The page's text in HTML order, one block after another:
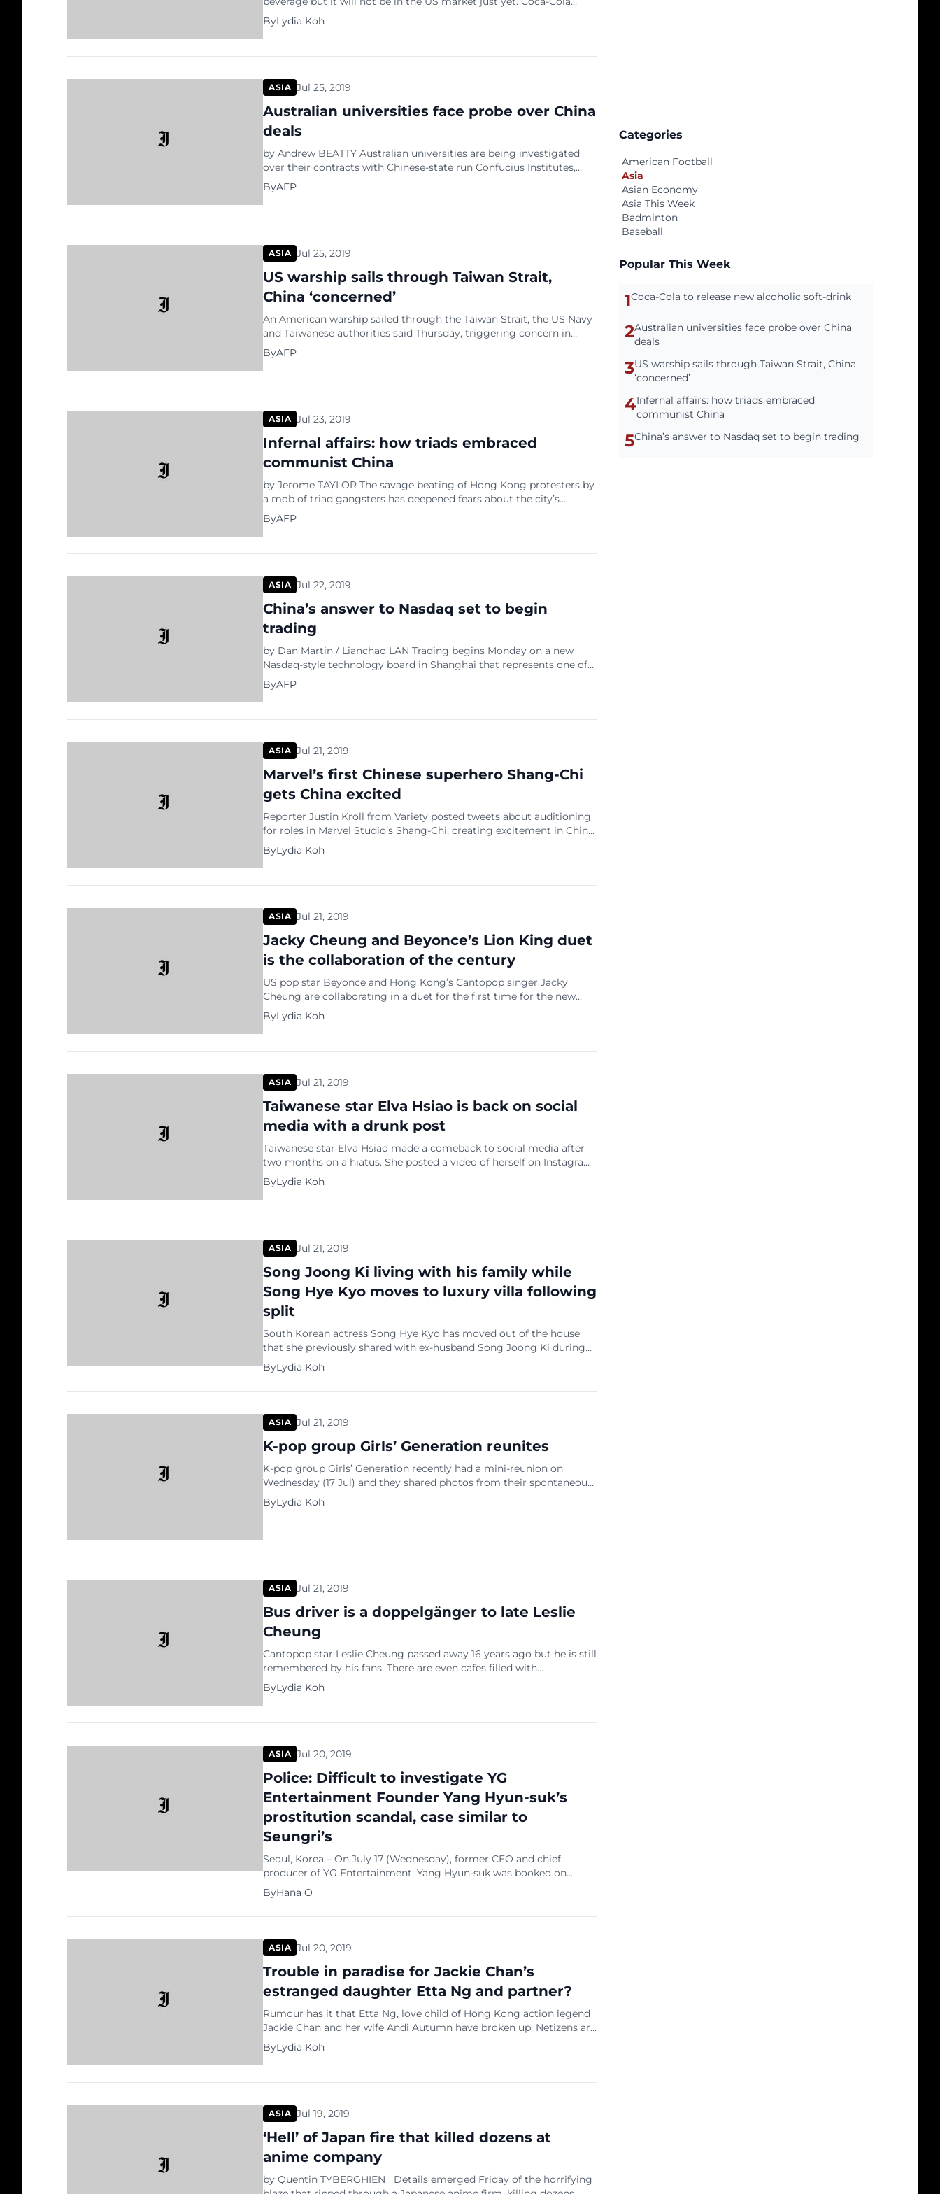
spokesperson Scott Leith said the company will officially launch the
Lemon-do alcoholic soft drink in Japan in October. It debuted in
ranging […]
ByLydia Koh
ASIA Jul 25, 2019
Australian universities face probe over China
deals
by Andrew BEATTY Australian universities are being investigated
over their contracts with Chinese-state run Confucius Institutes,
officials said Thursday, amid fresh revelations over the scope of
Beijing’s control of teaching in the centres. Attorney-General
between thirteen Australian universities and the Confucius
ByAFP
ASIA Jul 25, 2019
US warship sails through Taiwan Strait,
China ‘concerned’
An American warship sailed through the Taiwan Strait, the US Navy
and Taiwanese authorities said Thursday, triggering concern in
Beijing. The transit came as China, which views Taiwan as a
renegade province, unveiled a defence white paper Wednesday
the self-ruled island’s independence, and accusing […]
ByAFP
ASIA Jul 23, 2019
Infernal affairs: how triads embraced
communist China
by Jerome TAYLOR The savage beating of Hong Kong protesters by
a mob of triad gangsters has deepened fears about the city’s
notorious criminal gangs and the use of shadowy hired muscle to
defend China’s interests. At least 45 people were hospitalised after
anti-government protesters […]
ByAFP
ASIA Jul 22, 2019
China’s answer to Nasdaq set to begin
trading
by Dan Martin / Lianchao LAN Trading begins Monday on a new
Nasdaq-style technology board in Shanghai that represents one of
China’s most significant market reforms, and a potential weapon in
its growing tech rivalry with the United States. Twenty-five stocks
Board — dubbed the STAR […]
ByAFP
ASIA Jul 21, 2019
Marvel’s first Chinese superhero Shang-Chi
gets China excited
Reporter Justin Kroll from Variety posted tweets about auditioning
for roles in Marvel Studio’s Shang-Chi, creating excitement in China.
He wrote that Marvel Studios is “putting out test offers for a group
of men in their 20s” for the role in Shang-Chi, adding that the studio
ByLydia Koh
ASIA Jul 21, 2019
Jacky Cheung and Beyonce’s Lion King duet
is the collaboration of the century
US pop star Beyonce and Hong Kong’s Cantopop singer Jacky
Cheung are collaborating in a duet for the first time for the new
Lion King movie. The Disney live-action remake premiered in
Chinese cinemas last Saturday with Beyonce’s voice acting as lion
You Feel […]
ByLydia Koh
ASIA Jul 21, 2019
Taiwanese star Elva Hsiao is back on social
media with a drunk post
Taiwanese star Elva Hsiao made a comeback to social media after
two months on a hiatus. She posted a video of herself on Instagram
seemingly dozing off while drunk. View this post on Instagram 半夜
我好想我的毛小孩，可是我肚子餓了，吃完我就會睡了掰 A post shared by
the video that she […]
ByLydia Koh
ASIA Jul 21, 2019
Song Joong Ki living with his family while
Song Hye Kyo moves to luxury villa following
split
South Korean actress Song Hye Kyo has moved out of the house
that she previously shared with ex-husband Song Joong Ki during
their marriage. She moved into a luxury villa in the UN Village, one
of Korea’s richest communities. She is abroad attending to her
overseas schedules. Song Joong Ki moved in with his family […]
ByLydia Koh
ASIA Jul 21, 2019
K-pop group Girls’ Generation reunites
K-pop group Girls’ Generation recently had a mini-reunion on
Wednesday (17 Jul) and they shared photos from their spontaneous
hangout. Seohyun, Hyoyeon, Yoona, Taeyon, Yuri and Sooyoung
were in the Instagram stories except for remaining members Sunny
ByLydia Koh
ASIA Jul 21, 2019
Bus driver is a doppelgänger to late Leslie
Cheung
Cantopop star Leslie Cheung passed away 16 years ago but he is still
remembered by his fans. There are even cafes filled with
memorabilia of the star to keep his legacy alive. Netizens are
amazed that there is a bus driver who has an uncanny resemblance
ByLydia Koh
ASIA Jul 20, 2019
Police: Difficult to investigate YG
Entertainment Founder Yang Hyun-suk’s
prostitution scandal, case similar to
Seungri’s
Seoul, Korea – On July 17 (Wednesday), former CEO and chief
producer of YG Entertainment, Yang Hyun-suk was booked on
allegations that he arranged prostitution services for his foreign
investors. South Korea’s K-pop entertainment industry has been
recently hit with numerous sex and drug scandals involving famous
ByHana O
ASIA Jul 20, 2019
Trouble in paradise for Jackie Chan’s
estranged daughter Etta Ng and partner?
Rumour has it that Etta Ng, love child of Hong Kong action legend
Jackie Chan and her wife Andi Autumn have broken up. Netizens are
speculating about the relationship after Ng, 19, removed all the
photos of her and Autumn on Ng’s Instagram. Sin Chew Daily
ByLydia Koh
ASIA Jul 19, 2019
‘Hell’ of Japan fire that killed dozens at
anime company
by Quentin TYBERGHIEN Details emerged Friday of the horrifying
Categories
American Football
Asia
Asian Economy
Asia This Week
Badminton
Baseball
Popular This Week
1Coca-Cola to release new alcoholic soft-drink
2Australian universities face probe over China
deals
3US warship sails through Taiwan Strait, China
‘concerned’
4Infernal affairs: how triads embraced
communist China
5China’s answer to Nasdaq set to begin trading